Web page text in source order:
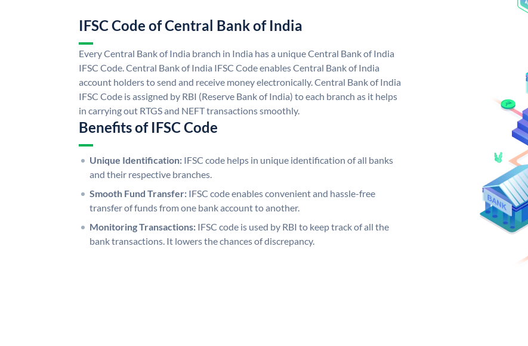
IFSC Code of Central Bank of India
Every Central Bank of India branch in India has a unique Central Bank of India
IFSC Code. Central Bank of India IFSC Code enables Central Bank of India
account holders to send and receive money electronically. Central Bank of India
IFSC Code is assigned by RBI (Reserve Bank of India) to each branch as it helps
in carrying out RTGS and NEFT transactions smoothly.
Benefits of IFSC Code
Unique Identification: IFSC code helps in unique identification of all banks
and their respective branches.
Smooth Fund Transfer: IFSC code enables convenient and hassle-free
transfer of funds from one bank account to another.
Monitoring Transactions: IFSC code is used by RBI to keep track of all the
bank transactions. It lowers the chances of discrepancy.